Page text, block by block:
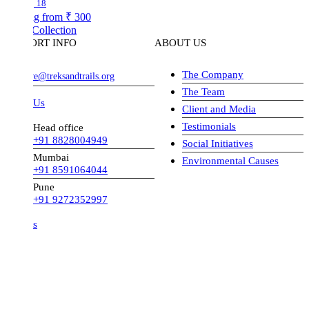
₹ 300
INFO
Head office
+91 8828004949
Mumbai
+91 8591064044
+91 9272352997
ABOUT US
The Company
The Team
Client and Media
Testimonials
Social Initiatives
Environmental Causes